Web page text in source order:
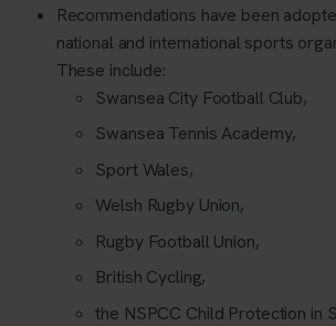
Recommendations have been
national and international sports
These include:
Swansea City Football Club,
Swansea Tennis Academy,
Sport Wales,
Welsh Rugby Union,
Rugby Football Union,
British Cycling,
the NSPCC Child Protection in